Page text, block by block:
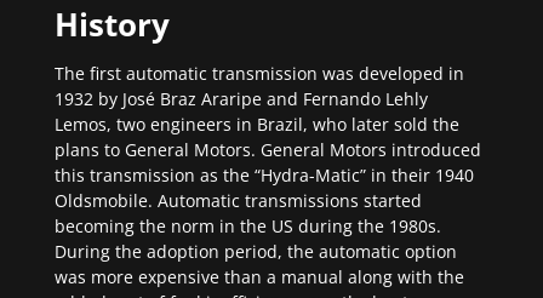
History
The first automatic transmission was developed in
1932 by José Braz Araripe and Fernando Lehly
Lemos, two engineers in Brazil, who later sold the
plans to General Motors. General Motors introduced
this transmission as the “Hydra-Matic” in their 1940
Oldsmobile. Automatic transmissions started
becoming the norm in the US during the 1980s.
During the adoption period, the automatic option
was more expensive than a manual along with the